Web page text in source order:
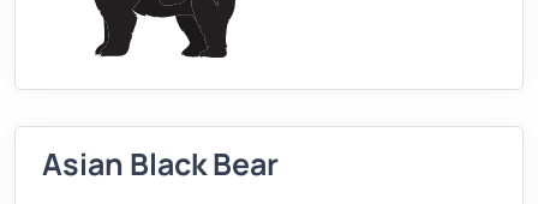
Asian Black Bear